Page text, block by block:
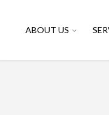
ABOUT US